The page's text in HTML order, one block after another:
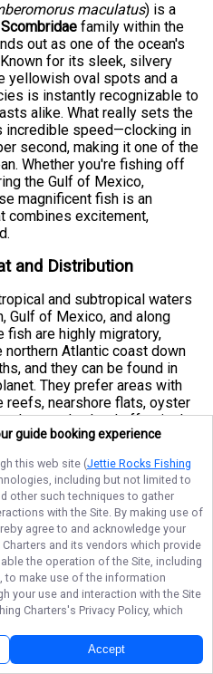
maculatus) is a
Scombridae family within the
out as one of the ocean's
for its sleek, silvery
yellowish oval spots and a
is instantly recognizable to
alike. What really sets the
incredible speed—clocking in
second, making it one of the
Whether you're fishing off
the Gulf of Mexico,
magnificent fish is an
combines excitement,
and Distribution
and subtropical waters
Gulf of Mexico, and along
fish are highly migratory,
Atlantic coast down
and they can be found in
They prefer areas with
nearshore flats, oyster
hunt and school effectively.
to move closer to shore,
and pier fishers, while
deeper offshore waters. The
and coastal
targets for different
levels.
Weight
fast-growing fish, reaching
A typical adult specimen
. However, these fish can grow
conditions. The species
guide booking experience
this web site (Jettie Rocks Fishing
including but not limited to
other such techniques to gather
with the Site. By making use of
agree to and acknowledge your
and its vendors which provide
the operation of the Site, including
to make use of the information
your use and interaction with the Site
Charters's Privacy Policy, which
Accept